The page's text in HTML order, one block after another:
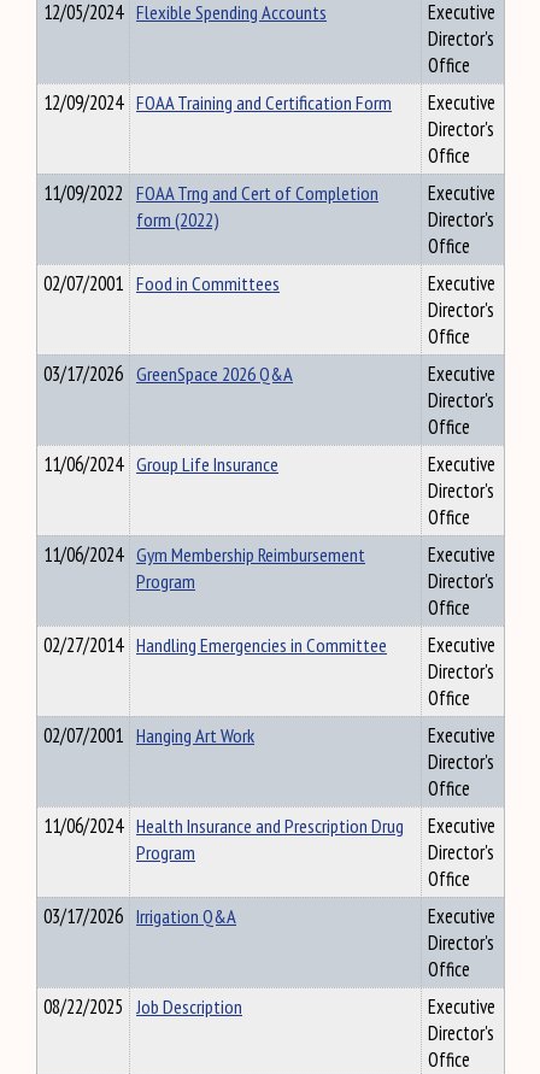
12/05/2024 Flexible Spending Accounts
Executive
Director's
Office
12/09/2024 FOAA Training and Certification Form
Executive
Director's
Office
11/09/2022 FOAA Trng and Cert of Completion
form (2022)
Executive
Director's
Office
02/07/2001 Food in Committees
Executive
Director's
Office
03/17/2026 GreenSpace 2026 Q&A
Executive
Director's
Office
11/06/2024 Group Life Insurance
Executive
Director's
Office
11/06/2024 Gym Membership Reimbursement
Program
Executive
Director's
Office
02/27/2014 Handling Emergencies in Committee
Executive
Director's
Office
02/07/2001 Hanging Art Work
Executive
Director's
Office
11/06/2024 Health Insurance and Prescription Drug
Program
Executive
Director's
Office
03/17/2026 Irrigation Q&A
Executive
Director's
Office
08/22/2025 Job Description
Executive
Director's
Office